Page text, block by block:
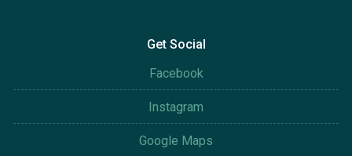
Get Social
Facebook
Instagram
Google Maps